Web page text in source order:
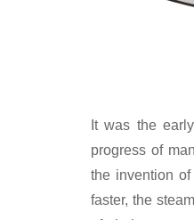
It was the
progress of
the invention
faster, the